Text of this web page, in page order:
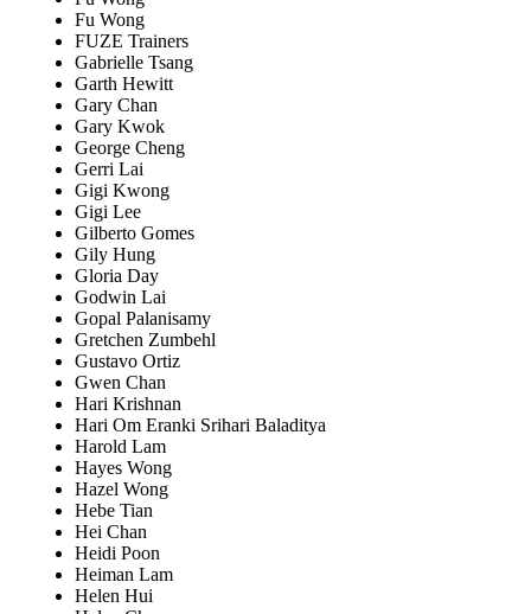
Fu Wong
FUZE Trainers
Gabrielle Tsang
Garth Hewitt
Gary Chan
Gary Kwok
George Cheng
Gerri Lai
Gigi Kwong
Gigi Lee
Gilberto Gomes
Gily Hung
Gloria Day
Godwin Lai
Gopal Palanisamy
Gretchen Zumbehl
Gustavo Ortiz
Gwen Chan
Hari Krishnan
Hari Om Eranki Srihari Baladitya
Harold Lam
Hayes Wong
Hazel Wong
Hebe Tian
Hei Chan
Heidi Poon
Heiman Lam
Helen Hui